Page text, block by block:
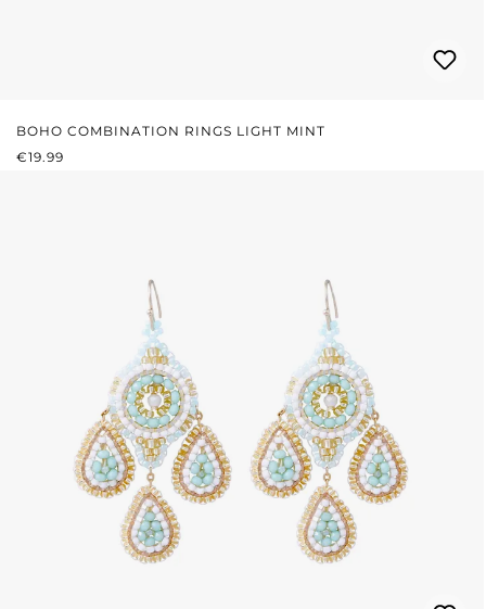
BOHO COMBINATION RINGS LIGHT MINT
REGULAR PRICE:
€19.99